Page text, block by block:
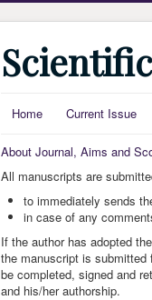
Home Current Issue
About Journal, Aims and
All manuscripts are
to immediately sends
in case of any
If the author has adopted
the manuscript is
be completed, signed and
and his/her authorship.